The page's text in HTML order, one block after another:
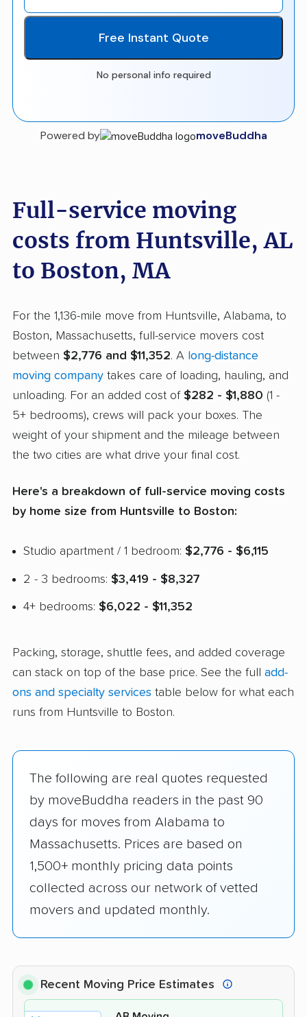
Free Instant Quote
No personal info required
Powered by moveBuddha
Full-service moving
costs from Huntsville, AL
to Boston, MA
For the 1,136-mile move from Huntsville, Alabama, to
Boston, Massachusetts, full-service movers cost
between $2,776 and $11,352. A long-distance
moving company takes care of loading, hauling, and
unloading. For an added cost of $282 - $1,880 (1 -
5+ bedrooms), crews will pack your boxes. The
weight of your shipment and the mileage between
the two cities are what drive your final cost.
Here's a breakdown of full-service moving costs
by home size from Huntsville to Boston:
Studio apartment / 1 bedroom: $2,776 - $6,115
2 - 3 bedrooms: $3,419 - $8,327
4+ bedrooms: $6,022 - $11,352
Packing, storage, shuttle fees, and added coverage
can stack on top of the base price. See the full add-
ons and specialty services table below for what each
runs from Huntsville to Boston.
The following are real quotes requested
by moveBuddha readers in the past 90
days for moves from Alabama to
Massachusetts. Prices are based on
1,500+ monthly pricing data points
collected across our network of vetted
movers and updated monthly.
Recent Moving Price Estimates